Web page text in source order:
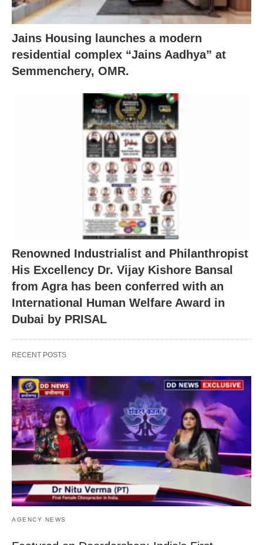
Jains Housing launches a modern
residential complex “Jains Aadhya” at
Semmenchery, OMR.
Renowned Industrialist and Philanthropist
His Excellency Dr. Vijay Kishore Bansal
from Agra has been conferred with an
International Human Welfare Award in
Dubai by PRISAL
RECENT POSTS
AGENCY NEWS